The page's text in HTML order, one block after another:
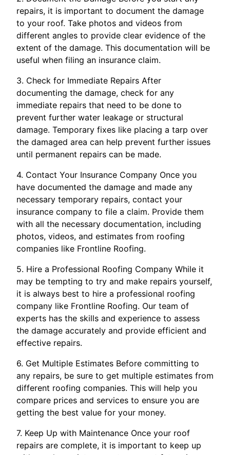
repairs, it is important to document the damage
to your roof. Take photos and videos from
different angles to provide clear evidence of the
extent of the damage. This documentation will be
useful when filing an insurance claim.
3. Check for Immediate Repairs After
documenting the damage, check for any
immediate repairs that need to be done to
prevent further water leakage or structural
damage. Temporary fixes like placing a tarp over
the damaged area can help prevent further issues
until permanent repairs can be made.
4. Contact Your Insurance Company Once you
have documented the damage and made any
necessary temporary repairs, contact your
insurance company to file a claim. Provide them
with all the necessary documentation, including
photos, videos, and estimates from roofing
companies like Frontline Roofing.
5. Hire a Professional Roofing Company While it
may be tempting to try and make repairs yourself,
it is always best to hire a professional roofing
company like Frontline Roofing. Our team of
experts has the skills and experience to assess
the damage accurately and provide efficient and
effective repairs.
6. Get Multiple Estimates Before committing to
any repairs, be sure to get multiple estimates from
different roofing companies. This will help you
compare prices and services to ensure you are
getting the best value for your money.
7. Keep Up with Maintenance Once your roof
repairs are complete, it is important to keep up